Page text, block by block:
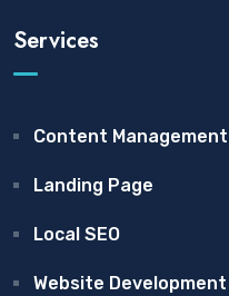
Services
Content Management
Landing Page
Local SEO
Website Development